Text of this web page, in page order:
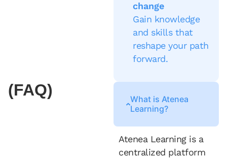
change
Gain knowledge
and skills that
reshape your path
forward.
(FAQ)
What is Atenea
Learning?
Atenea Learning is a
centralized platform